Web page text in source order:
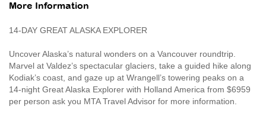
More Information
14-DAY GREAT ALASKA EXPLORER
Uncover Alaska’s natural wonders on a Vancouver roundtrip.
Marvel at Valdez’s spectacular glaciers, take a guided hike along
Kodiak’s coast, and gaze up at Wrangell’s towering peaks on a
14-night Great Alaska Explorer with Holland America from $6959
per person ask you MTA Travel Advisor for more information.